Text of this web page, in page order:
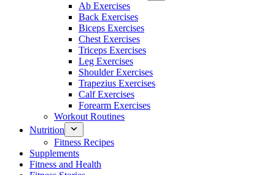
Ab Exercises
Back Exercises
Biceps Exercises
Chest Exercises
Triceps Exercises
Leg Exercises
Shoulder Exercises
Trapezius Exercises
Calf Exercises
Forearm Exercises
Workout Routines
Nutrition
Fitness Recipes
Supplements
Fitness and Health